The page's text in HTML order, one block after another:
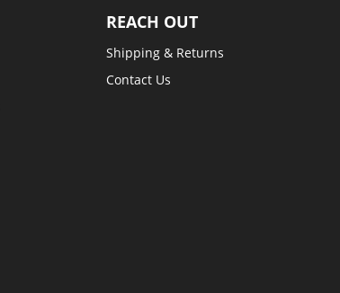
REACH OUT
Shipping & Returns
Contact Us